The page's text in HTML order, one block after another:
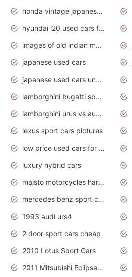
honda vintage japanese motorcycles for sale
hyundai i20 used cars for sale in gauteng
images of old indian motorcycles
japanese used cars
japanese used cars under $3000
lamborghini bugatti sport cars
lamborghini urus vs audi rsq8 interior
lexus sport cars pictures
low price used cars for sale with prices toyota
luxury hybrid cars
maisto motorcycles harley davidson
mercedes benz sport cars 2020
1993 audi urs4
2 door sport cars cheap
2010 Lotus Sport Cars
2011 Mitsubishi Eclipse Is The Future Car